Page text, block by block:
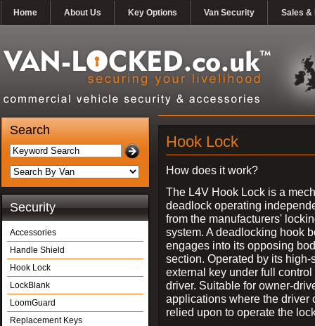
Home About Us Key Options Van Security Sales &
Search
Security
Accessories
Handle Shield
Hook Lock
LockBlank
LoomGuard
Replacement Keys
Hook Lock
How does it work?
The L4V Hook Lock is a
deadlock operating
from the manufacturers'
system. A deadlocking hook
engages into its opposing
section. Operated by its high-
external key under full control
driver. Suitable for owner-
applications where the driver
relied upon to operate the